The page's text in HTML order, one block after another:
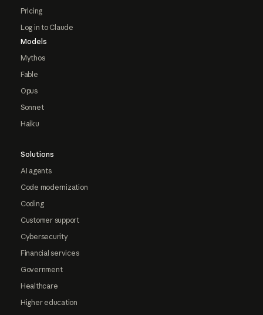
Pricing
Log in to Claude
Models
Mythos
Fable
Opus
Sonnet
Haiku
Solutions
AI agents
Code modernization
Coding
Customer support
Cybersecurity
Financial services
Government
Healthcare
Higher education